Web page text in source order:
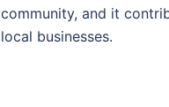
community, and it
local businesses.